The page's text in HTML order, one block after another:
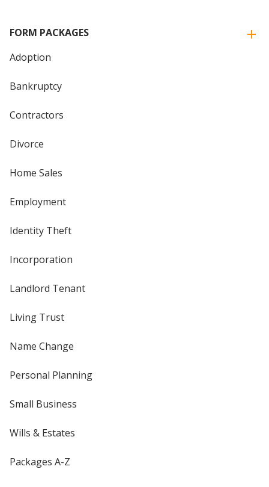
FORM PACKAGES
Adoption
Bankruptcy
Contractors
Divorce
Home Sales
Employment
Identity Theft
Incorporation
Landlord Tenant
Living Trust
Name Change
Personal Planning
Small Business
Wills & Estates
Packages A-Z